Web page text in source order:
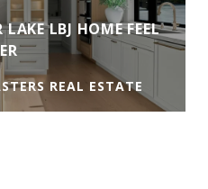
LBJ HOME FEEL
REAL ESTATE